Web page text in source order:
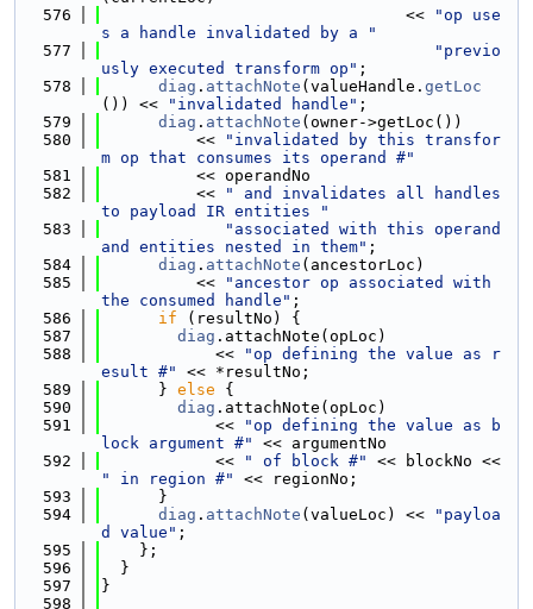
  576
                                <<
"op use
s a handle invalidated by a "
  577
"previo
usly executed transform op" ;
  578
diag . attachNote (valueHandle. getLoc
()) <<
"invalidated handle" ;
  579
diag . attachNote (owner->getLoc())
  580
          <<
"invalidated by this transfor
m op that consumes its operand #"
  581
          << operandNo
  582
          <<
" and invalidates all handles
to payload IR entities "
  583
"associated with this operand
and entities nested in them" ;
  584
diag . attachNote (ancestorLoc)
  585
          <<
"ancestor op associated with
the consumed handle" ;
  586
if (resultNo) {
  587
diag .attachNote(opLoc)
  588
            <<
"op defining the value as r
esult #"
<< *resultNo;
  589
      }
else {
  590
diag .attachNote(opLoc)
  591
            <<
"op defining the value as b
lock argument #"
<< argumentNo
  592
            <<
" of block #"
" in region #"
<< regionNo;
  593
      }
  594
diag . attachNote (valueLoc) <<
"payloa
d value" ;
  595
    };
  596
  }
  597
}
  598